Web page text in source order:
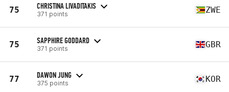
75 CHRISTINA LIVADITAKIS
371 points ZWE
75 SAPPHIRE GODDARD
371 points GBR
77 DAWON JUNG
375 points KOR